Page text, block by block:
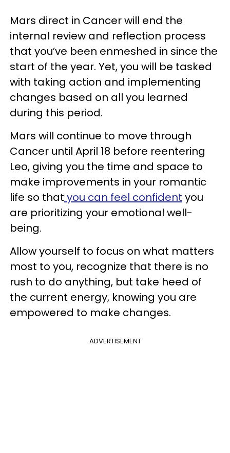
Mars direct in Cancer will end the
internal review and reflection process
that you’ve been enmeshed in since the
start of the year. Yet, you will be tasked
with taking action and implementing
changes based on all you learned
during this period.
Mars will continue to move through
Cancer until April 18 before reentering
Leo, giving you the time and space to
make improvements in your romantic
life so that you can feel confident you
are prioritizing your emotional well-
being.
Allow yourself to focus on what matters
most to you, recognize that there is no
rush to do anything, but take heed of
the current energy, knowing you are
empowered to make changes.
ADVERTISEMENT